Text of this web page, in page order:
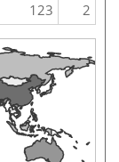
123 2